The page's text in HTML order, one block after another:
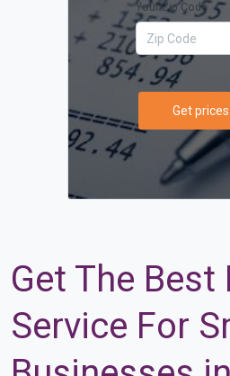
Your Zip Code
Get prices
Get The Best
Service For